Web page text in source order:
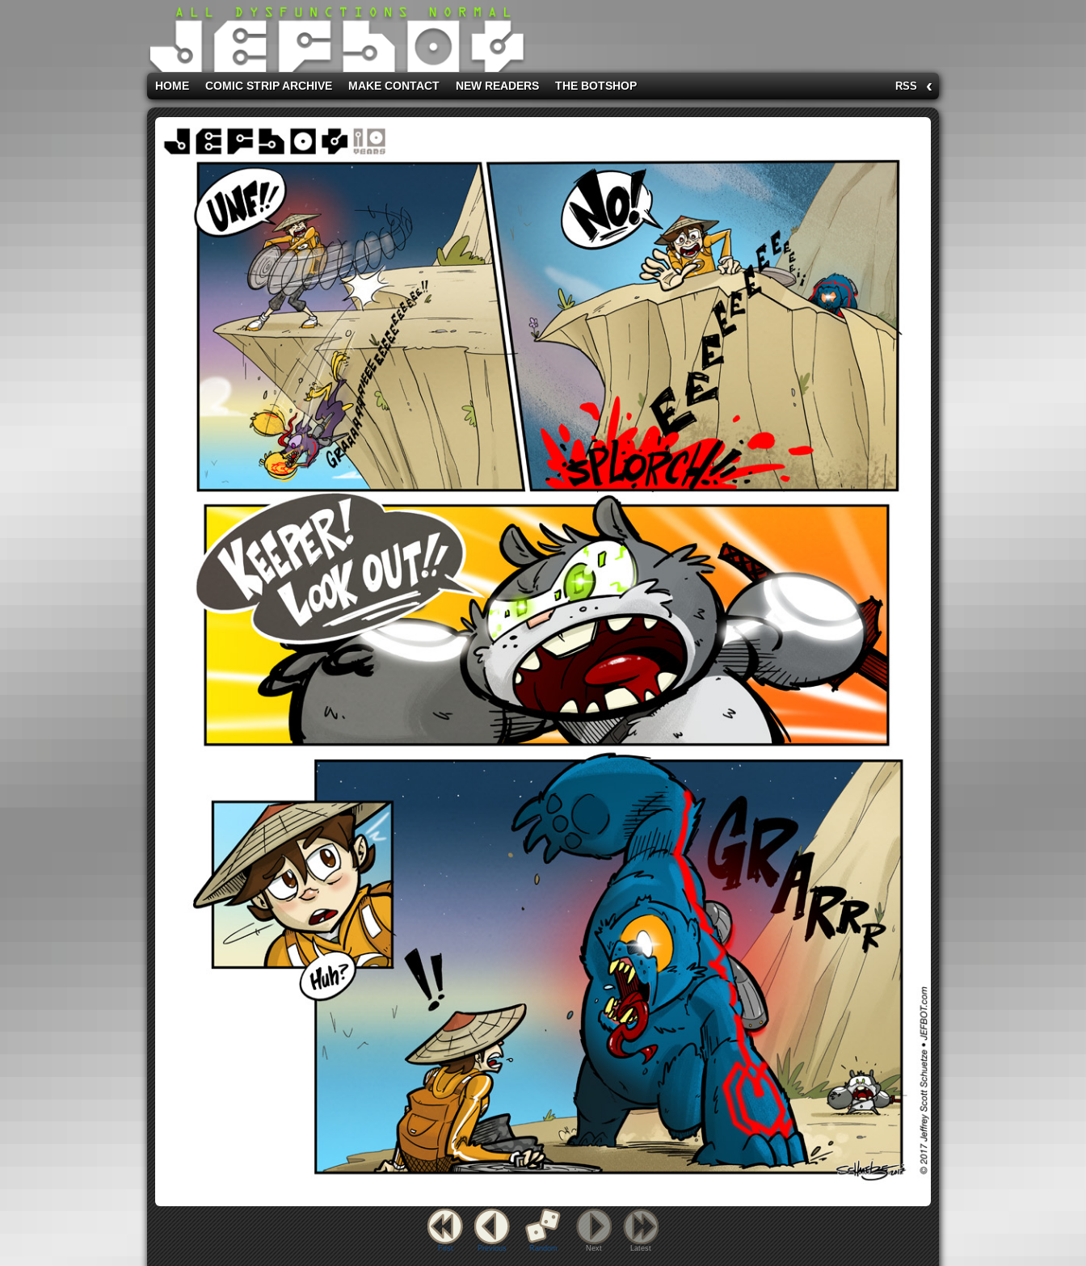
RSS ‹
HOME COMIC STRIP ARCHIVE MAKE CONTACT NEW READERS THE BOTSHOP
First Previous Random Next Latest